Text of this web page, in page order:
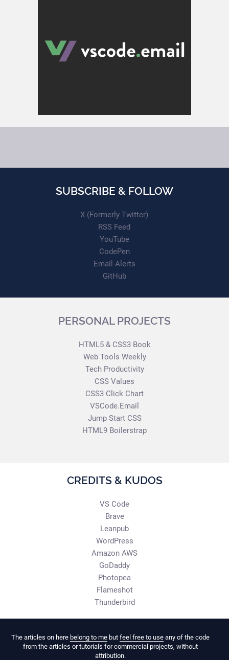
SUBSCRIBE & FOLLOW
X (Formerly Twitter)
RSS Feed
YouTube
CodePen
Email Alerts
GitHub
PERSONAL PROJECTS
HTML5 & CSS3 Book
Web Tools Weekly
Tech Productivity
CSS Values
CSS3 Click Chart
VSCode.Email
Jump Start CSS
HTML9 Boilerstrap
CREDITS & KUDOS
VS Code
Brave
Leanpub
WordPress
Amazon AWS
GoDaddy
Photopea
Flameshot
Thunderbird
The articles on here belong to mebut feel free to useany of the code
from the articles or tutorials for commercial projects, without
attribution.